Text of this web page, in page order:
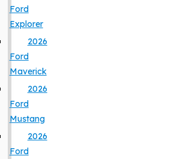
Ford
Explorer
2026
Ford
Maverick
2026
Ford
Mustang
2026
Ford